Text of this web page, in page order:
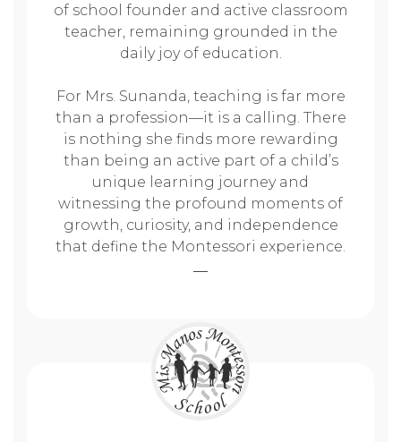
of school founder and active classroom
teacher, remaining grounded in the
daily joy of education.
For Mrs. Sunanda, teaching is far more
than a profession—it is a calling. There
is nothing she finds more rewarding
than being an active part of a child’s
unique learning journey and
witnessing the profound moments of
growth, curiosity, and independence
that define the Montessori experience.